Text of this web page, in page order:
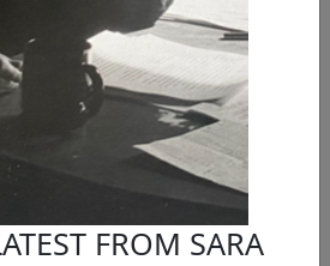
Biography
About V.I.
Sara & Two C-Dogs Foundation
BOOKS
Nonfiction
Short StoriesFROM SARA